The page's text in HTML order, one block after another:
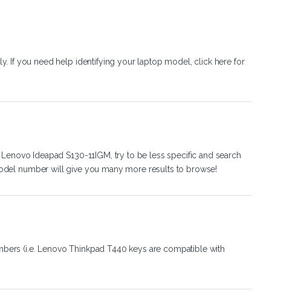
If you need help identifying your laptop model, click here for
Ideapad S130-11IGM, try to be less specific and search
number will give you many more results to browse!
(i.e. Lenovo Thinkpad T440 keys are compatible with